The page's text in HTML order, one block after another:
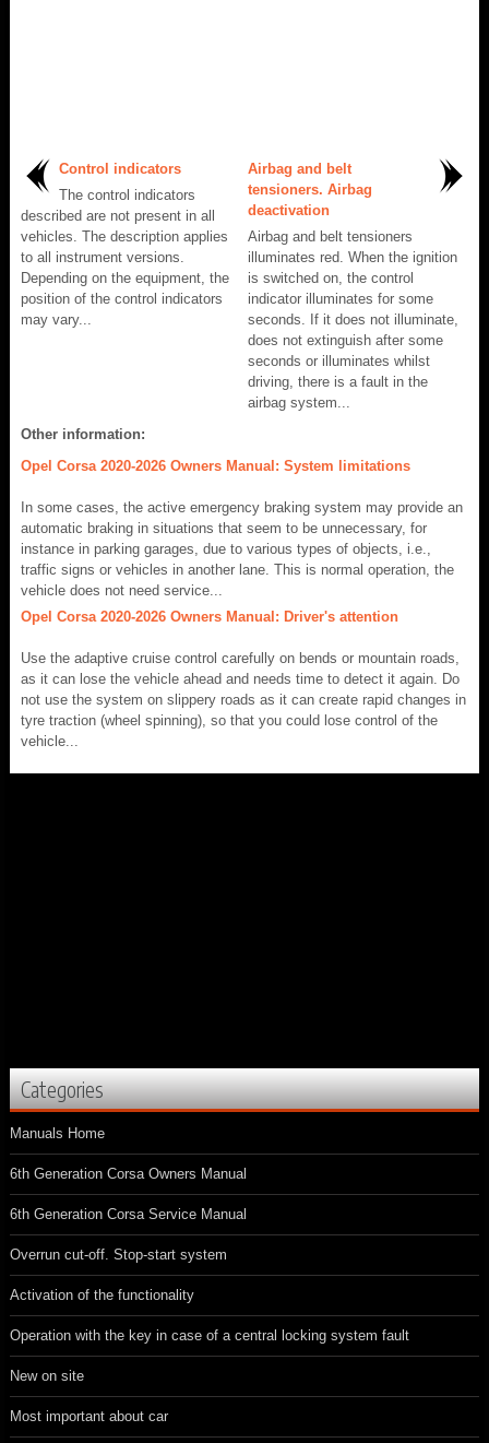
Control indicators
The control indicators
described are not present in all
vehicles. The description applies
to all instrument versions.
Depending on the equipment, the
position of the control indicators
may vary...
Airbag and belt
tensioners. Airbag
deactivation
Airbag and belt tensioners
illuminates red. When the ignition
is switched on, the control
indicator illuminates for some
seconds. If it does not illuminate,
does not extinguish after some
seconds or illuminates whilst
driving, there is a fault in the
airbag system...
Other information:
Opel Corsa 2020-2026 Owners Manual: System limitations
In some cases, the active emergency braking system may provide an
automatic braking in situations that seem to be unnecessary, for
instance in parking garages, due to various types of objects, i.e.,
traffic signs or vehicles in another lane. This is normal operation, the
vehicle does not need service...
Opel Corsa 2020-2026 Owners Manual: Driver's attention
Use the adaptive cruise control carefully on bends or mountain roads,
as it can lose the vehicle ahead and needs time to detect it again. Do
not use the system on slippery roads as it can create rapid changes in
tyre traction (wheel spinning), so that you could lose control of the
vehicle...
Categories
Manuals Home
6th Generation Corsa Owners Manual
6th Generation Corsa Service Manual
Overrun cut-off. Stop-start system
Activation of the functionality
Operation with the key in case of a central locking system fault
New on site
Most important about car